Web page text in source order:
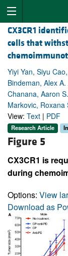
CX3CR1
cells that
Yiyi Yan, Siyu
Bindeman, Alex
Chanana, Aaron
Markovic, Roxana
View: Text | PDF
Research Article
Figure 5
CX3CR1 is
during
Options: View
Download as